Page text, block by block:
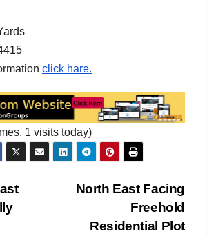
click hare.
1 visits today)
North East Facing
Freehold
Residential Plot